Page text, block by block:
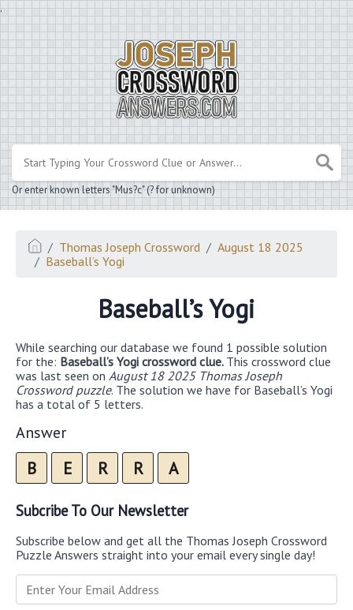
.
Or enter known letters "Mus?c" (? for unknown)
Thomas Joseph Crossword
August 18 2025
Baseball’s Yogi
Baseball’s Yogi
While searching our database we found 1 possible solution
for the: Baseball’s Yogi crossword clue. This crossword clue
was last seen on August 18 2025 Thomas Joseph
Crossword puzzle. The solution we have for Baseball’s Yogi
has a total of 5 letters.
Answer
B E R R A
Subcribe To Our Newsletter
Subscribe below and get all the Thomas Joseph Crossword
Puzzle Answers straight into your email every single day!